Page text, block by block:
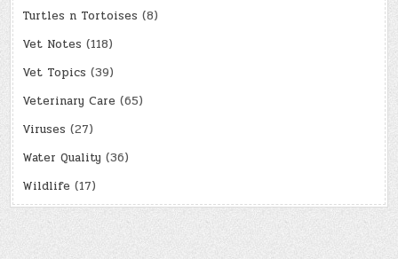
Turtles n Tortoises (8)
Vet Notes (118)
Vet Topics (39)
Veterinary Care (65)
Viruses (27)
Water Quality (36)
Wildlife (17)